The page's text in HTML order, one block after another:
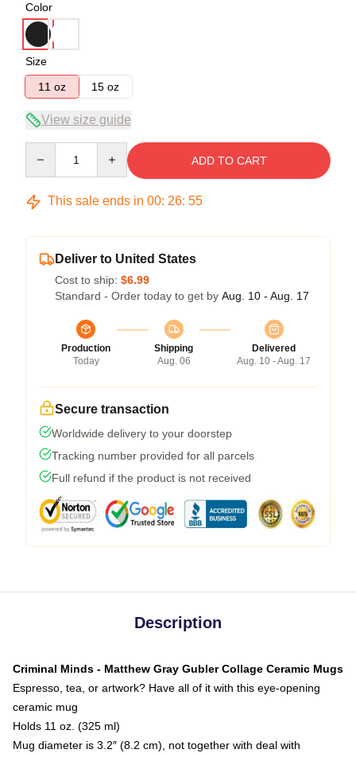
Color
Size
11 oz
15 oz
View size guide
ADD TO CART
This sale ends in 00: 26: 54
Deliver to United States
Cost to ship: $6.99
Standard - Order today to get by Aug. 10 - Aug. 17
Production
Today
Shipping
Aug. 06
Delivered
Aug. 10 - Aug. 17
Secure transaction
Worldwide delivery to your doorstep
Tracking number provided for all parcels
Full refund if the product is not received
Description
Criminal Minds - Matthew Gray Gubler Collage Ceramic Mugs
Espresso, tea, or artwork? Have all of it with this eye-opening
ceramic mug
Holds 11 oz. (325 ml)
Mug diameter is 3.2″ (8.2 cm), not together with deal with